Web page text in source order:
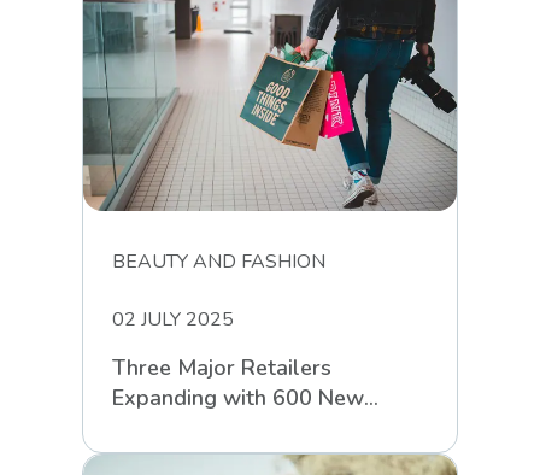
BEAUTY AND FASHION
02 JULY 2025
Three Major Retailers
Expanding with 600 New